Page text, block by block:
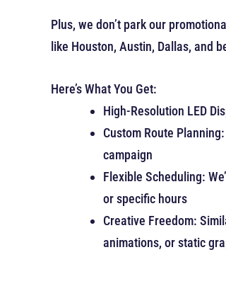
Plus, we don’t park our
like Houston, Austin, Dallas, and
Here’s What You Get:
High-Resolution LED
Custom Route
campaign
Flexible Scheduling:
or specific hours
Creative Freedom:
animations, or static